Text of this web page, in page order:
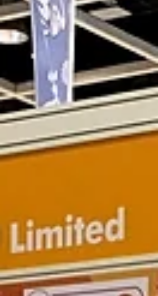
各位市民到C-10 Barley Institute攤位選購，
勿錯過！